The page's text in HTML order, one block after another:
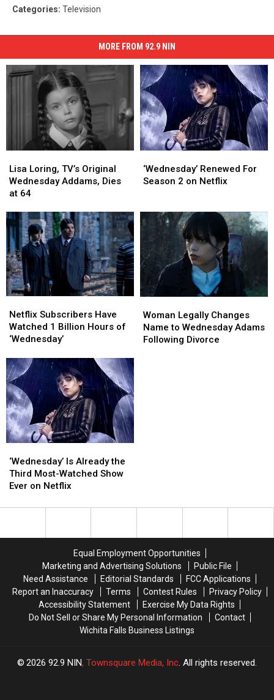
Categories: Television
MORE FROM 92.9 NIN
Loring,
TV’s
Original
Addams,
Dies
at
64
Lisa Loring, TV’s Original
Wednesday Addams, Dies
at 64
Loring,
TV’s
Original
Addams,
Dies
at
64
Renewed
For
on
Netflix
‘Wednesday’ Renewed For
Season 2 on Netflix
Renewed
For
on
Netflix
Subscribers
Have
Watched
Billion
Hours
of
‘Wednesday’
Netflix Subscribers Have
Watched 1 Billion Hours of
‘Wednesday’
Subscribers
Have
Watched
Billion
Hours
of
‘Wednesday’
Legally
Changes
Name
Woman Legally Changes
Name to Wednesday Adams
Following Divorce
Legally
Changes
Name
Is
Already
the
Most-
‘Wednesday’ Is Already the
Third Most-Watched Show
Ever on Netflix
Is
Already
the
Most-
Equal Employment Opportunities
Marketing and Advertising Solutions
Public File
Need Assistance
Editorial Standards
FCC Applications
Report an Inaccuracy
Terms Contest Rules
Privacy Policy
Accessibility Statement
Exercise My Data Rights
Do Not Sell or Share My Personal Information
Contact
Wichita Falls Business Listings
2026 92.9 NIN, Townsquare Media, Inc. All rights reserved.